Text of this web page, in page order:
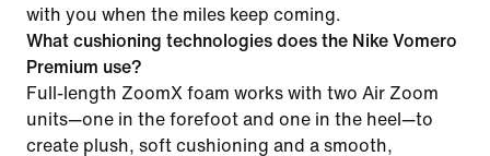
with you when the miles keep coming.
What cushioning technologies does the Nike Vomero
Premium use?
Full-length ZoomX foam works with two Air Zoom
units—one in the forefoot and one in the heel—to
create plush, soft cushioning and a smooth,